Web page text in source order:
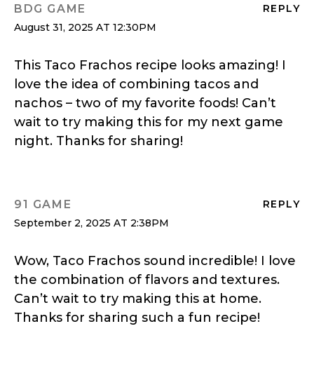
REPLY
BDG GAME
August 31, 2025 AT 12:30PM
This Taco Frachos recipe looks amazing! I
love the idea of combining tacos and
nachos – two of my favorite foods! Can’t
wait to try making this for my next game
night. Thanks for sharing!
REPLY
91 GAME
September 2, 2025 AT 2:38PM
Wow, Taco Frachos sound incredible! I love
the combination of flavors and textures.
Can’t wait to try making this at home.
Thanks for sharing such a fun recipe!